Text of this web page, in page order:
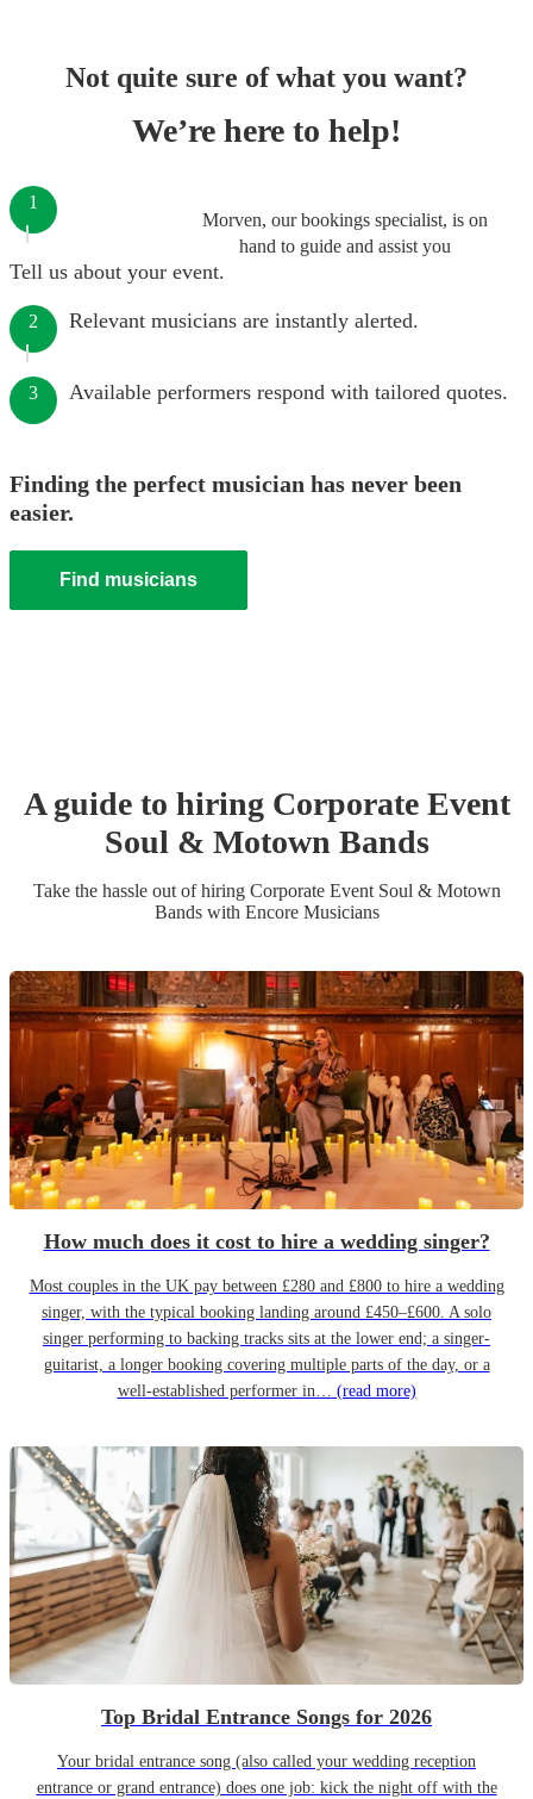
Not quite sure of what you want?
We’re here to help!
Morven, our bookings specialist, is on
hand to guide and assist you
1
Tell us about your event.
2 Relevant musicians are instantly alerted.
3 Available performers respond with tailored quotes.
Finding the perfect musician has never been
easier.
Find musicians
A guide to hiring Corporate Event
Soul & Motown Bands
Take the hassle out of hiring Corporate Event Soul & Motown
Bandswith Encore Musicians
How much does it cost to hire a wedding singer?
Most couples in the UK pay between £280 and £800 to hire a wedding
singer, with the typical booking landing around £450–£600. A solo
singer performing to backing tracks sits at the lower end; a singer-
guitarist, a longer booking covering multiple parts of the day, or a
well-established performer in… (read more)
Top Bridal Entrance Songs for 2026
Your bridal entrance song (also called your wedding reception
entrance or grand entrance) does one job: kick the night off with the